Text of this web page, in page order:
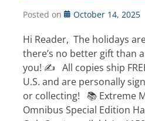
Posted on October 14, 2025
Hi Reader, The holidays
there’s no better gift than
you! ✍️ All copies ship
U.S. and are personally
or collecting! 📚 Extreme
Omnibus Special Edition